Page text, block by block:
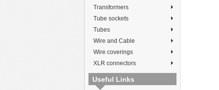
Transformers
Tube sockets
Tubes
Wire and Cable
Wire coverings
XLR connectors
Useful Links